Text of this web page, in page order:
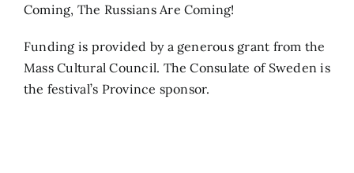
Coming, The Russians Are Coming!
Funding is provided by a generous grant from the
Mass Cultural Council. The Consulate of Sweden is
the festival’s Province sponsor.